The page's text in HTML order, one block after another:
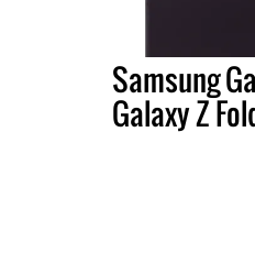
Samsung
Galaxy Z